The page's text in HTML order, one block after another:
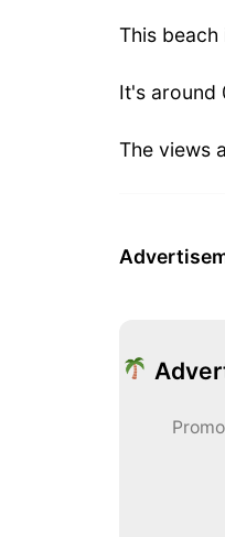
This
It's around
The views